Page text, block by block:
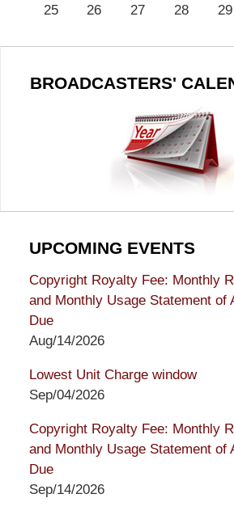
25
26 27 28 29
BROADCASTERS'
UPCOMING EVENTS
Copyright Royalty Fee: Monthly
and Monthly Usage Statement of
Due
Aug/14/2026
Lowest Unit Charge window
Sep/04/2026
Copyright Royalty Fee: Monthly
and Monthly Usage Statement of
Due
Sep/14/2026